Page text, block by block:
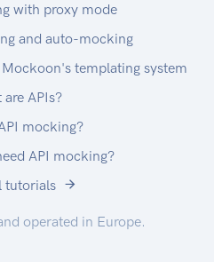
with proxy mode
and auto-mocking
templating system
are APIs?
mocking?
API mocking?
tutorials
operated in Europe.